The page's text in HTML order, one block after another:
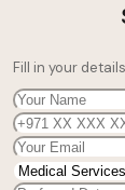
Fill in your